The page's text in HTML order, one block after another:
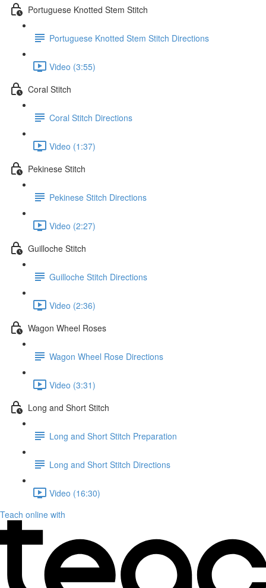
Portuguese Knotted Stem Stitch
Portuguese Knotted Stem Stitch Directions
Video (3:55)
Coral Stitch
Coral Stitch Directions
Video (1:37)
Pekinese Stitch
Pekinese Stitch Directions
Video (2:27)
Guilloche Stitch
Guilloche Stitch Directions
Video (2:36)
Wagon Wheel Roses
Wagon Wheel Rose Directions
Video (3:31)
Long and Short Stitch
Long and Short Stitch Preparation
Long and Short Stitch Directions
Video (16:30)
Teach online with